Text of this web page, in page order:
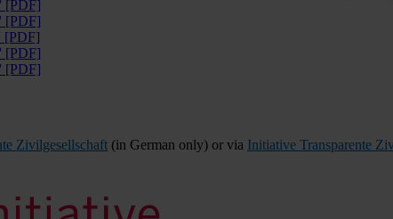
[PDF]
[PDF]
[PDF]
[PDF]
[PDF]
Zivilgesellschaft (in German only) or via Initiative Transparente